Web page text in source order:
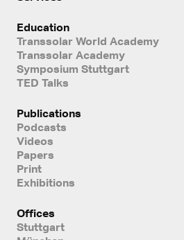
Education
Transsolar World Academy
Transsolar Academy
Symposium Stuttgart
TED Talks
Publications
Podcasts
Videos
Papers
Print
Exhibitions
Offices
Stuttgart